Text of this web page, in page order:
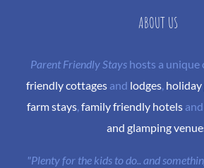
ABOUT US
Parent Friendly Stayshosts a unique
friendly cottages and lodges, holiday
farm stays, family friendly hotelsand
and glamping
"Plenty for the kids to do.. and